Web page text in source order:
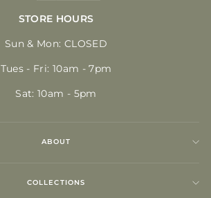
STORE HOURS
Sun & Mon: CLOSED
Tues - Fri: 10am - 7pm
Sat: 10am - 5pm
ABOUT
COLLECTIONS